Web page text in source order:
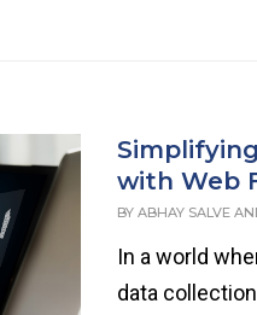
with Web
BYABHAY SALVE
In a world
data